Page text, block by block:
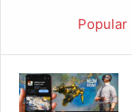
Popular